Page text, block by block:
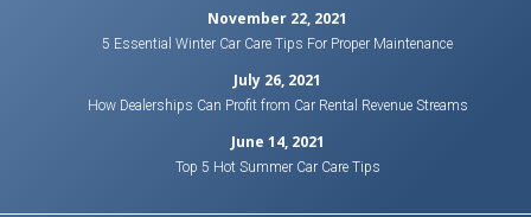
November 22, 2021
5 Essential Winter Car Care Tips For Proper Maintenance
July 26, 2021
How Dealerships Can Profit from Car Rental Revenue Streams
June 14, 2021
Top 5 Hot Summer Car Care Tips